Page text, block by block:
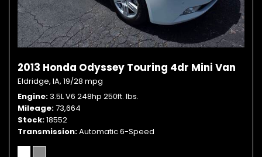
2013 Honda Odyssey Touring 4dr Mini Van
Eldridge, IA, 19/28 mpg
Engine 3.5L V6 248hp 250ft. lbs.
Mileage 73,664
Stock 18552
Transmission Automatic 6-Speed